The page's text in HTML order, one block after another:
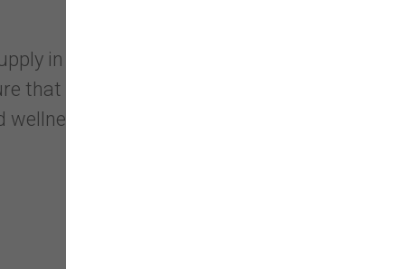
in Vancouver, WA, you will find
that they have everything they need
...